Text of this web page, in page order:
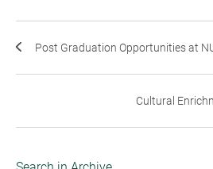
Post Graduation Opportunities at
Cultural